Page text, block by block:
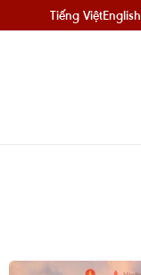
Tiếng ViệtEnglish